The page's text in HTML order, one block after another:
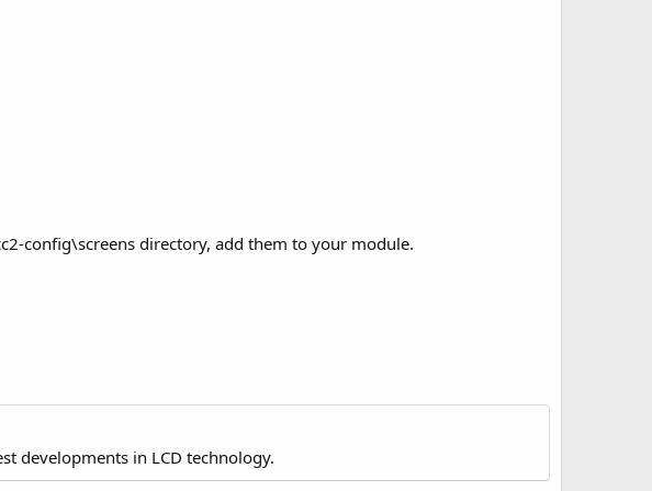
config\screens directory, add them to your module.
developments in LCD technology.